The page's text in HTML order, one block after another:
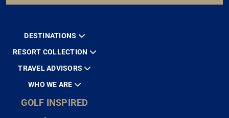
DESTINATIONS
RESORT COLLECTION
TRAVEL ADVISORS
WHO WE ARE
GOLF INSPIRED